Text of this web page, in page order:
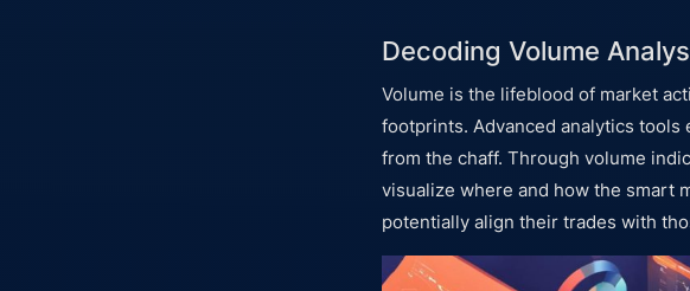
Decoding Volume
Volume is the lifeblood of market
footprints. Advanced analytics
from the chaff. Through volume
visualize where and how the smart
potentially align their trades with